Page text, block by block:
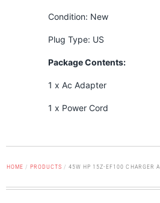
Condition: New
Plug Type: US
Package Contents:
1 x Ac Adapter
1 x Power Cord
HOME / PRODUCTS / 45W HP 15Z-EF100 CHARGER